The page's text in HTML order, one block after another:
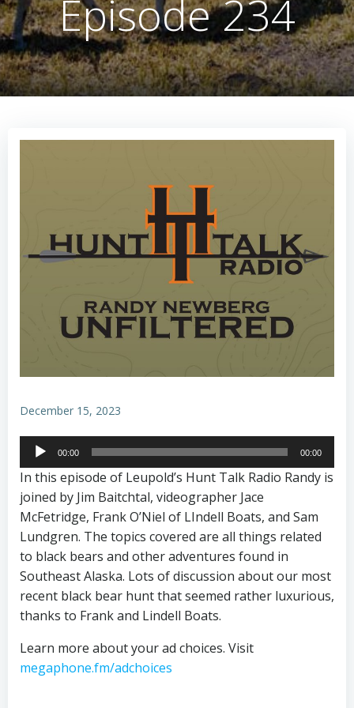
Episode 234
December 15, 2023
Audio
Player
00:00 00:00
In this episode of Leupold’s Hunt Talk Radio Randy is
joined by Jim Baitchtal, videographer Jace
McFetridge, Frank O’Niel of LIndell Boats, and Sam
Lundgren. The topics covered are all things related
to black bears and other adventures found in
Southeast Alaska. Lots of discussion about our most
recent black bear hunt that seemed rather luxurious,
thanks to Frank and Lindell Boats.
Learn more about your ad choices. Visit
megaphone.fm/adchoices